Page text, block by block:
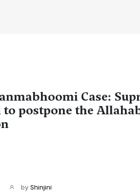
Case:
postpone the
by Shinjini